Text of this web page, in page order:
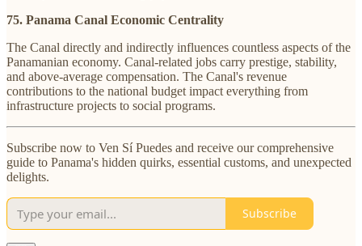
75. Panama Canal Economic Centrality
The Canal directly and indirectly influences countless aspects of the
Panamanian economy. Canal-related jobs carry prestige, stability,
and above-average compensation. The Canal's revenue
contributions to the national budget impact everything from
infrastructure projects to social programs.
Subscribe now to Ven Sí Puedes and receive our comprehensive
guide to Panama's hidden quirks, essential customs, and unexpected
delights.
Subscribe